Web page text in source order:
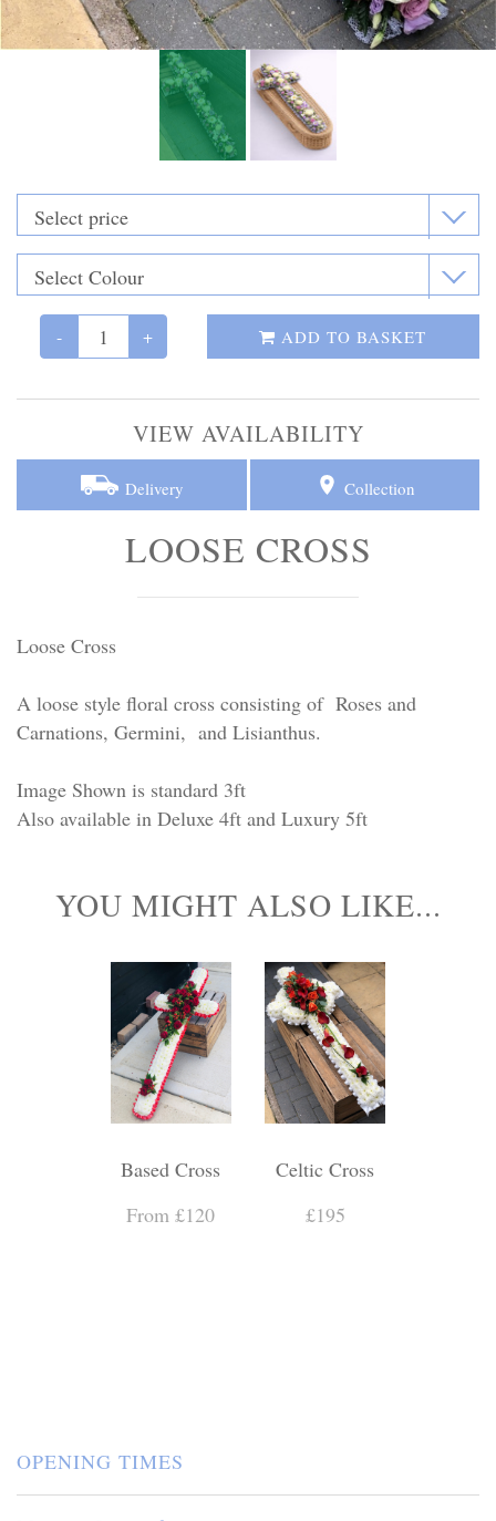
Wreaths
Funeral Posy’s
Teardrop Sprays
Personal Tributes
Sport Themed Funeral Tributes
Religious Tributes
- + ADD TO BASKET
VIEW AVAILABILITY
Delivery Collection
LOOSE CROSS
Loose Cross
A loose style floral cross consisting of Roses and
Carnations, Germini, and Lisianthus.
Image Shown is standard 3ft
Also available in Deluxe 4ft and Luxury 5ft
YOU MIGHT ALSO LIKE...
Based Cross
From £120
Celtic Cross
£195
OPENING TIMES